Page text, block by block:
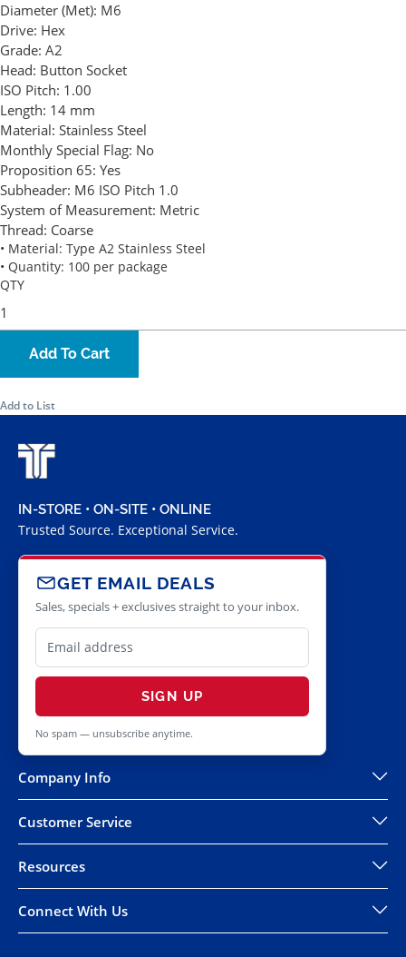
Diameter (Met): M6
Drive: Hex
Grade: A2
Head: Button Socket
ISO Pitch: 1.00
Length: 14 mm
Material: Stainless Steel
Monthly Special Flag: No
Proposition 65: Yes
Subheader: M6 ISO Pitch 1.0
System of Measurement: Metric
Thread: Coarse
• Material: Type A2 Stainless Steel
• Quantity: 100 per package
QTY
Add To Cart
Add to List
IN-STORE • ON-SITE • ONLINE
Trusted Source. Exceptional Service.
GET EMAIL DEALS
Sales, specials + exclusives straight to your inbox.
SIGN UP
No spam — unsubscribe anytime.
Company Info
Customer Service
Resources
Connect With Us